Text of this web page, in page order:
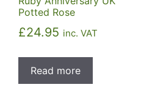
Potted Rose
£24.95 inc. VAT
Read more